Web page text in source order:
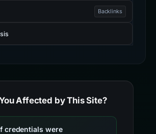
Backlinks
Affected by This Site?
credentials were